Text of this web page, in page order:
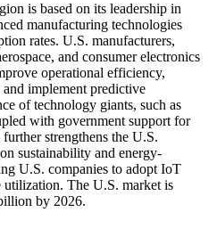
is based on its leadership in
manufacturing technologies
rates. U.S. manufacturers,
and consumer electronics
operational efficiency,
implement predictive
of technology giants, such as
with government support for
strengthens the U.S.
sustainability and energy-
U.S. companies to adopt IoT
utilization. The U.S. market is
by 2026.